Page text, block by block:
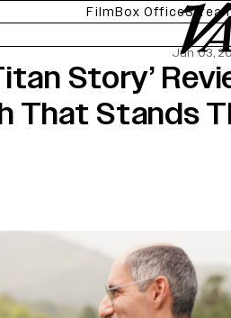
FilmBox Office
Jun 03,
Story’
That Stands